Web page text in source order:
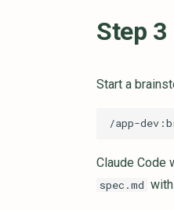
Step
Start a
Claude Code
spec.md